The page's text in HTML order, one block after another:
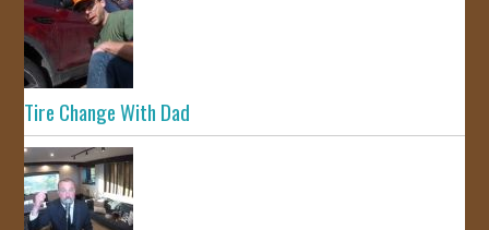
Tire Change With Dad